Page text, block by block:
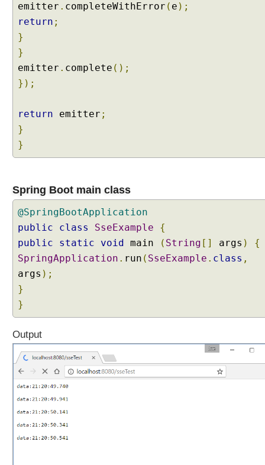
emitter . completeWithError ( e );
return ;
}
}
emitter . complete ();
});
return emitter ;
}
}
Spring Boot main class
@SpringBootApplication
public
class SseExample
{
public
static void main ( String [] args )
{
SpringApplication . run ( SseExample . class ,
args );
}
}
Output